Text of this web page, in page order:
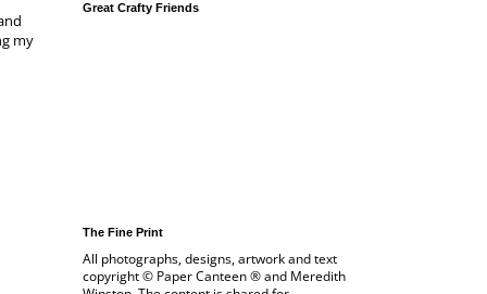
my
Great Crafty Friends
The Fine Print
All photographs, designs, artwork and text
copyright © Paper Canteen ® and Meredith